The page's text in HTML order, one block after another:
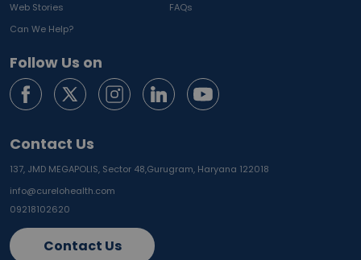
Web Stories
FAQs
Can We Help?
Follow Us on
Contact Us
137, JMD MEGAPOLIS, Sector 48,Gurugram, Haryana 122018
info@curelohealth.com
09218102620
Contact Us